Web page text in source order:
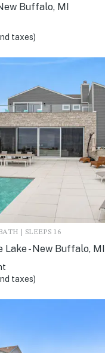
Buffalo, MI
taxes)
| SLEEPS 16
Lake - New Buffalo, MI
taxes)